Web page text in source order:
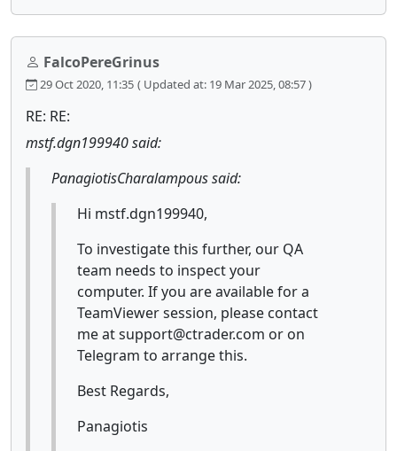
FalcoPereGrinus
29 Oct 2020, 11:35 ( Updated at: 19 Mar 2025, 08:57 )
RE: RE:
mstf.dgn199940 said:
PanagiotisCharalampous said:
Hi mstf.dgn199940,
To investigate this further, our QA
team needs to inspect your
computer. If you are available for a
TeamViewer session, please contact
me at support@ctrader.com or on
Telegram to arrange this.
Best Regards,
Panagiotis